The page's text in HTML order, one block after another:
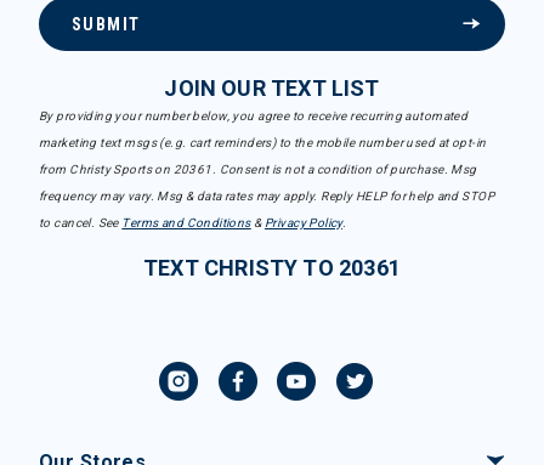
SUBMIT
JOIN OUR TEXT LIST
By providing your number below, you agree to receive recurring automated
marketing text msgs (e.g. cart reminders) to the mobile number used at opt-in
from Christy Sports on 20361. Consent is not a condition of purchase. Msg
frequency may vary. Msg & data rates may apply. Reply HELP for help and STOP
to cancel. See Terms and Conditions& Privacy Policy.
TEXT CHRISTY TO 20361